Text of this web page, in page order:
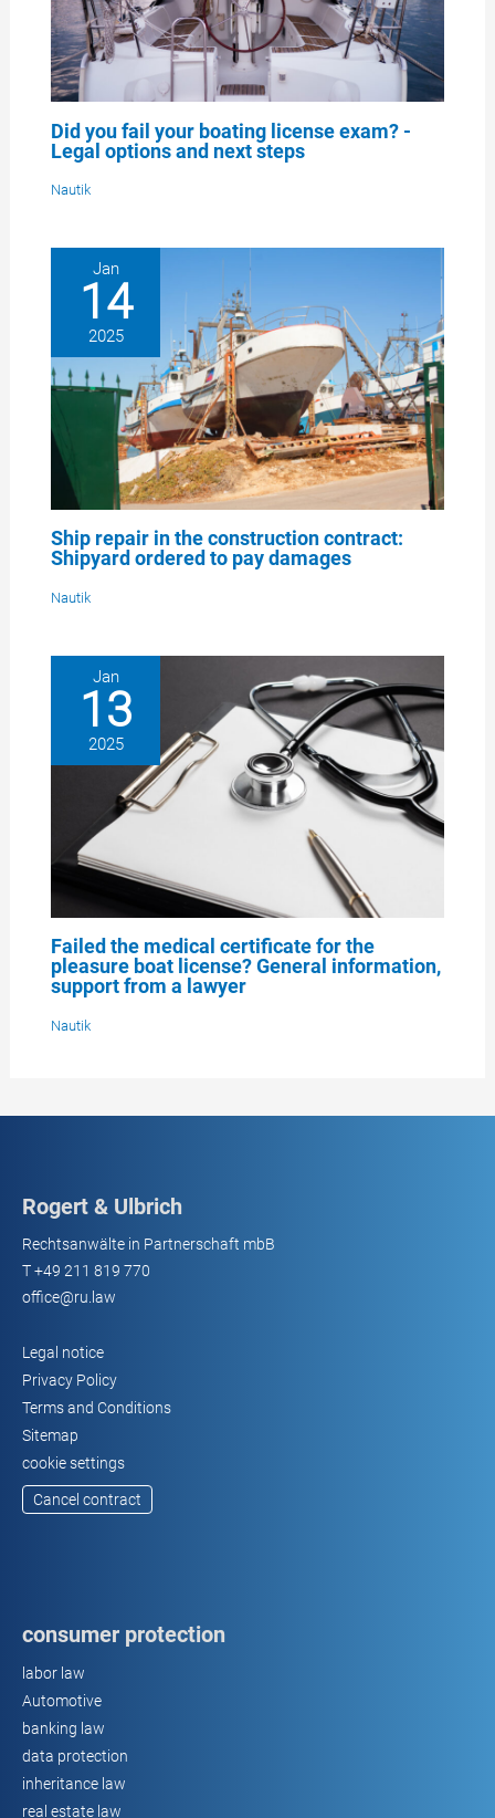
Did you fail your boating license exam? -
Legal options and next steps
Nautik
Jan
14
2025
Ship repair in the construction contract:
Shipyard ordered to pay damages
Nautik
Jan
13
2025
Failed the medical certificate for the
pleasure boat license? General information,
support from a lawyer
Nautik
Rogert & Ulbrich
Rechtsanwälte in Partnerschaft mbB
T+49 211 819 770
office@ru.law
Legal notice
Privacy Policy
Terms and Conditions
Sitemap
cookie settings
Cancel contract
consumer protection
labor law
Automotive
banking law
data protection
inheritance law
real estate law